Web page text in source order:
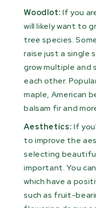
Woodlot:If you
will likely want to
tree species.
raise just a single
grow multiple and
each other.
maple, American
balsam fir and
Aesthetics: If
to improve the
selecting
important. You
which have a
such as fruit-